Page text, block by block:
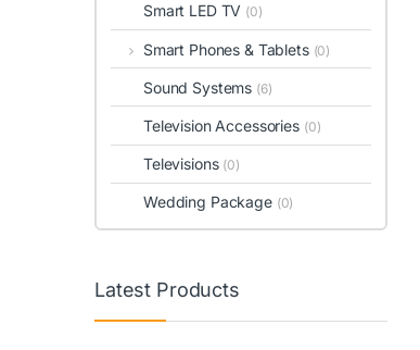
Smart LED TV (0)
Smart Phones & Tablets (0)
Sound Systems (6)
Television Accessories (0)
Televisions (0)
Wedding Package (0)
Latest Products